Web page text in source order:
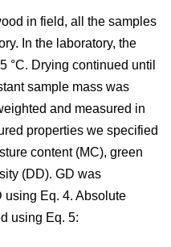
in field, all the samples
In the laboratory, the
°C. Drying continued until
sample mass was
and measured in
properties we specified
content (MC), green
(DD). GD was
using Eq. 4. Absolute
using Eq. 5: